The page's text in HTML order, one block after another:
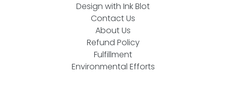
Design with Ink Blot
Contact Us
About Us
Refund Policy
Fulfillment
Environmental Efforts